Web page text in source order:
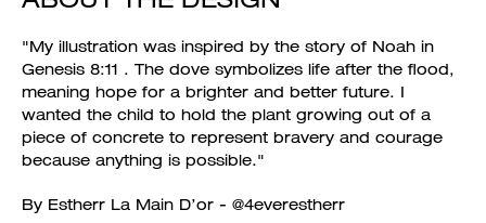
"My illustration was inspired by the story of Noah in
Genesis 8:11 . The dove symbolizes life after the flood,
meaning hope for a brighter and better future. I
wanted the child to hold the plant growing out of a
piece of concrete to represent bravery and courage
because anything is possible."
By Estherr La Main D’or - @4everestherr